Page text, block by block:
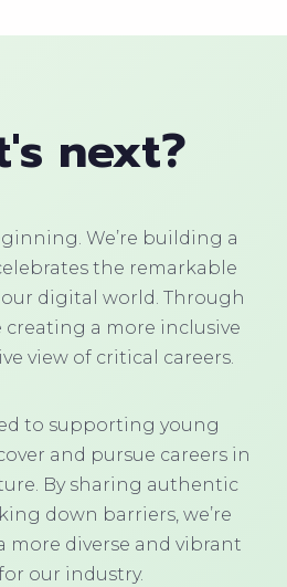
next?
We’re building a
the remarkable
digital world. Through
creating a more inclusive
view of critical careers.
to supporting young
and pursue careers in
By sharing authentic
down barriers, we’re
more diverse and vibrant
our industry.